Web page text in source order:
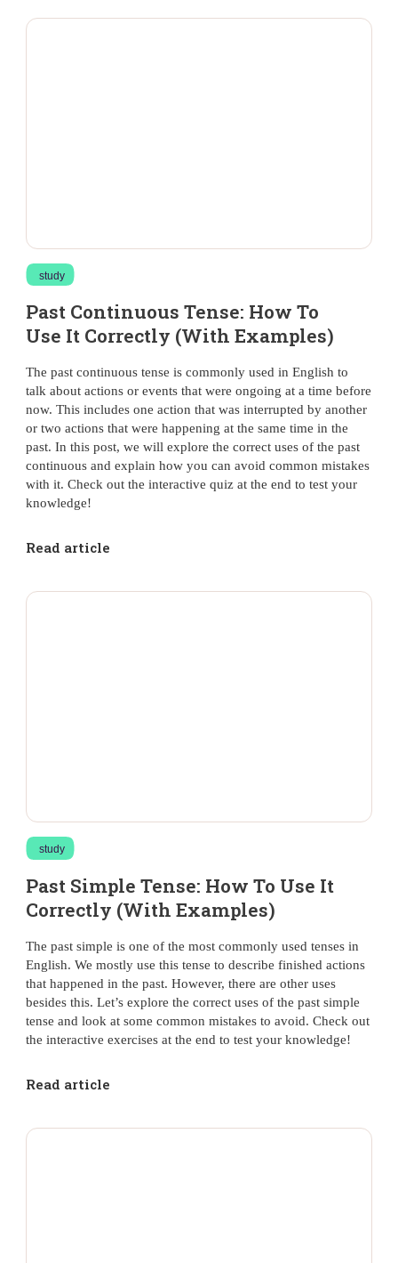
study
Past Continuous Tense: How To
Use It Correctly (With Examples)
The past continuous tense is commonly used in English to
talk about actions or events that were ongoing at a time before
now. This includes one action that was interrupted by another
or two actions that were happening at the same time in the
past. In this post, we will explore the correct uses of the past
continuous and explain how you can avoid common mistakes
with it. Check out the interactive quiz at the end to test your
knowledge!
Read article
study
Past Simple Tense: How To Use It
Correctly (With Examples)
The past simple is one of the most commonly used tenses in
English. We mostly use this tense to describe finished actions
that happened in the past. However, there are other uses
besides this. Let’s explore the correct uses of the past simple
tense and look at some common mistakes to avoid. Check out
the interactive exercises at the end to test your knowledge!
Read article